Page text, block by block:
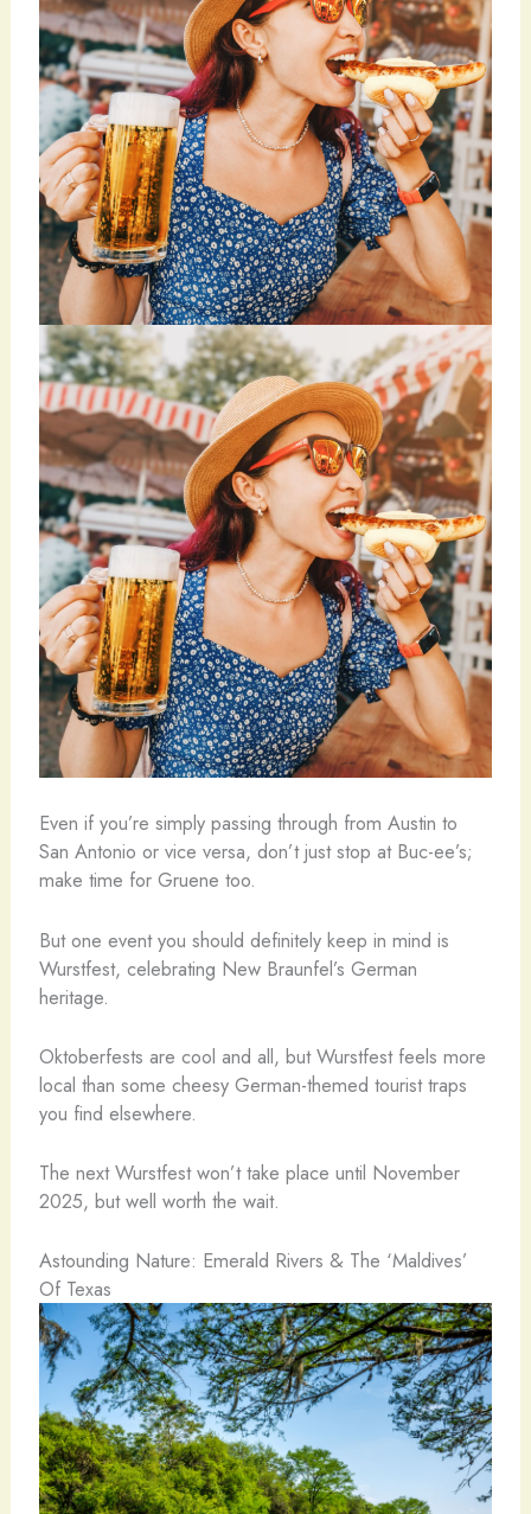
Even if you’re simply passing through from Austin to
San Antonio or vice versa, don’t just stop at Buc-ee’s;
make time for Gruene too.
But one event you should definitely keep in mind is
Wurstfest, celebrating New Braunfel’s German
heritage.
Oktoberfests are cool and all, but Wurstfest feels more
local than some cheesy German-themed tourist traps
you find elsewhere.
The next Wurstfest won’t take place until November
2025, but well worth the wait.
Astounding Nature: Emerald Rivers & The ‘Maldives’
Of Texas